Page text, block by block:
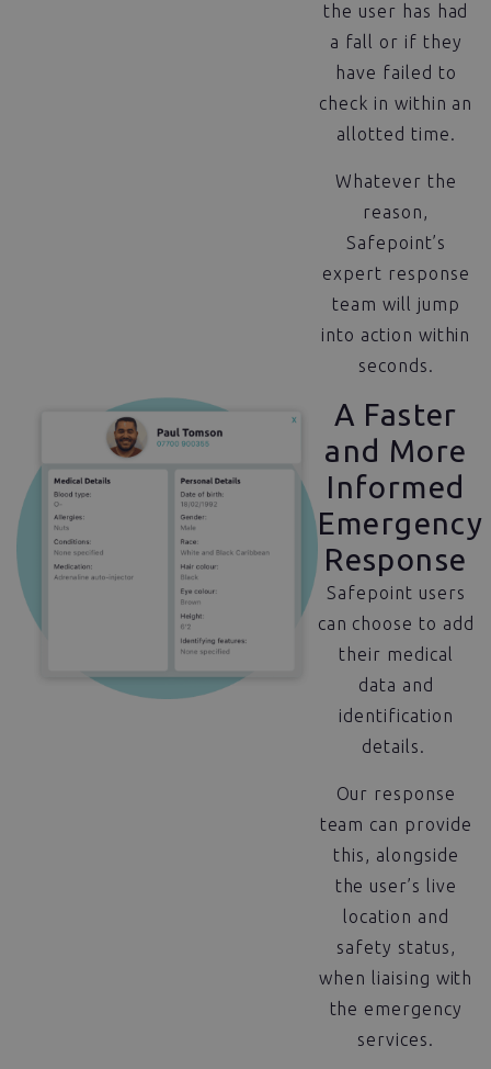
the user has had
a fall or if they
have failed to
check in within an
allotted time.
Whatever the
reason,
Safepoint’s
expert response
team will jump
into action within
seconds.
A Faster
and More
Informed
Emergency
Response
Safepoint users
can choose to add
their medical
data and
identification
details.
Our response
team can provide
this, alongside
the user’s live
location and
safety status,
when liaising with
the emergency
services.